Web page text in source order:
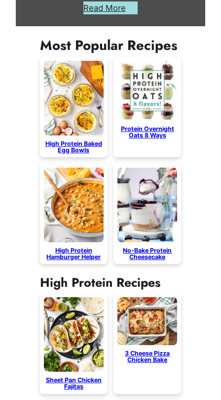
Read More
Most Popular Recipes
High Protein Baked
Egg Bowls
Protein Overnight
Oats 8 Ways
High Protein
Hamburger Helper
No-Bake Protein
Cheesecake
High Protein Recipes
Sheet Pan Chicken
Fajitas
3 Cheese Pizza
Chicken Bake